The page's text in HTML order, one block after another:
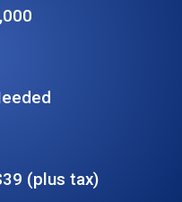
(plus tax)